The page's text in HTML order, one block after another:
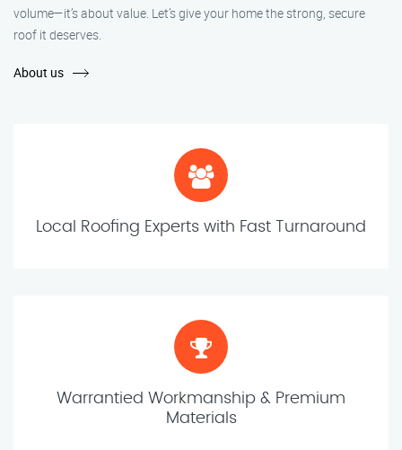
volume—it’s about value. Let’s give your home the strong, secure
roof it deserves.
About us
Local Roofing Experts with Fast Turnaround
Warrantied Workmanship & Premium
Materials